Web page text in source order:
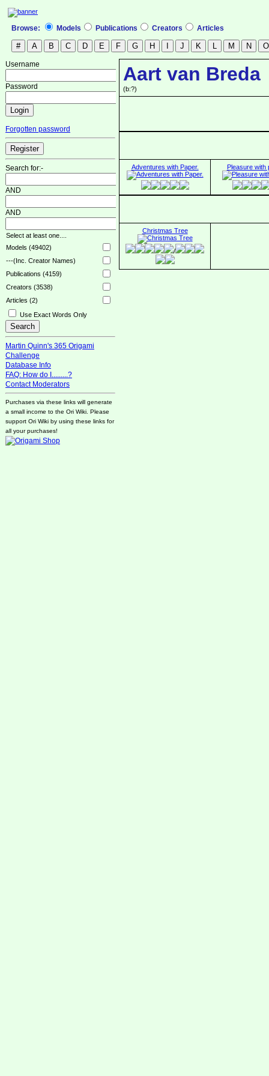
Browse: Models Publications Creators Articles
Username
Password
Forgotten password
Search for:-
AND
AND
Select at least one....
Models (49402)
---(Inc. Creator Names)
Publications (4159)
Creators (3538)
Articles (2)
Use Exact Words Only
Martin Quinn's 365 Origami
Challenge
Database Info
FAQ: How do I.........?
Contact Moderators
Purchases via these links will generate
a small income to the Ori Wiki. Please
support Ori Wiki by using these links for
all your purchases!
Aart van Breda
(b:?)
Adventures with Paper. Pleasure with
Christmas Tree
/